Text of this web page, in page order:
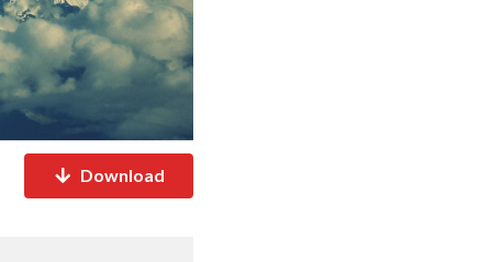
Download